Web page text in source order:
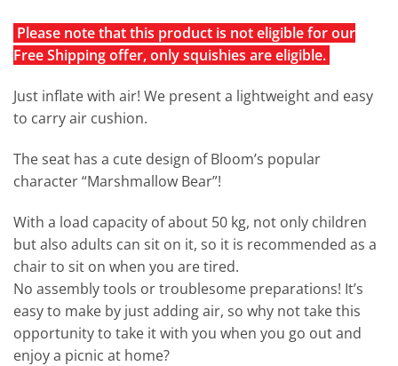
Please note that this product is not eligible for our
Free Shipping offer, only squishies are eligible.
Just inflate with air! We present a lightweight and easy
to carry air cushion.
The seat has a cute design of Bloom’s popular
character “Marshmallow Bear”!
With a load capacity of about 50 kg, not only children
but also adults can sit on it, so it is recommended as a
chair to sit on when you are tired.
No assembly tools or troublesome preparations! It’s
easy to make by just adding air, so why not take this
opportunity to take it with you when you go out and
enjoy a picnic at home?